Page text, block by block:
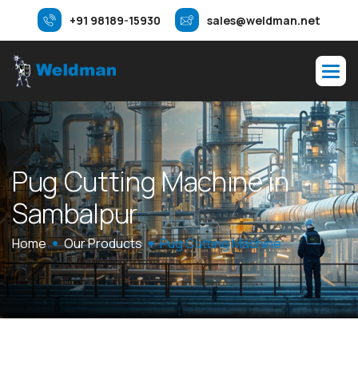
+91 98189-15930 sales@weldman.net
PugCuttingMachinein
Sambalpur
Home Our Products Pug Cutting Machine